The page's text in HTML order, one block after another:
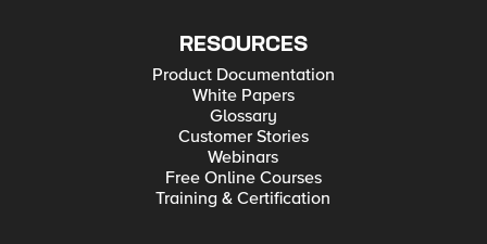
RESOURCES
Product Documentation
White Papers
Glossary
Customer Stories
Webinars
Free Online Courses
Training & Certification